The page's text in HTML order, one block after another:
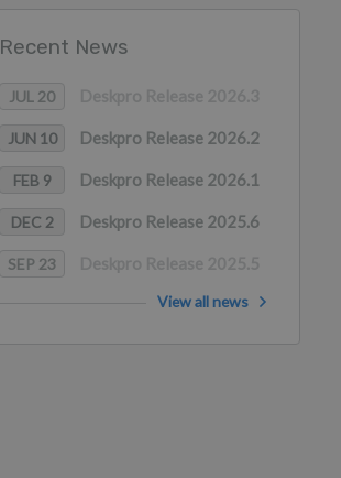
Recent News
JUL 20
JUN 10 Deskpro Release 2026.2
FEB 9 Deskpro Release 2026.1
DEC 2 Deskpro Release 2025.6
SEP 23
View all news